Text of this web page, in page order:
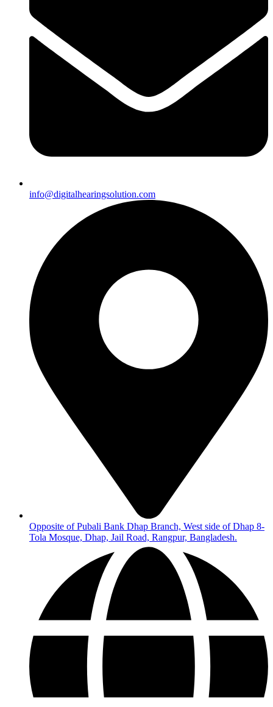
info@digitalhearingsolution.com
Opposite of Pubali Bank Dhap Branch, West side of Dhap 8-
Tola Mosque, Dhap, Jail Road, Rangpur, Bangladesh.